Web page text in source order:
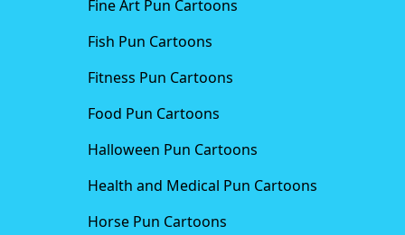
Fine Art Pun Cartoons
Fish Pun Cartoons
Fitness Pun Cartoons
Food Pun Cartoons
Halloween Pun Cartoons
Health and Medical Pun Cartoons
Horse Pun Cartoons